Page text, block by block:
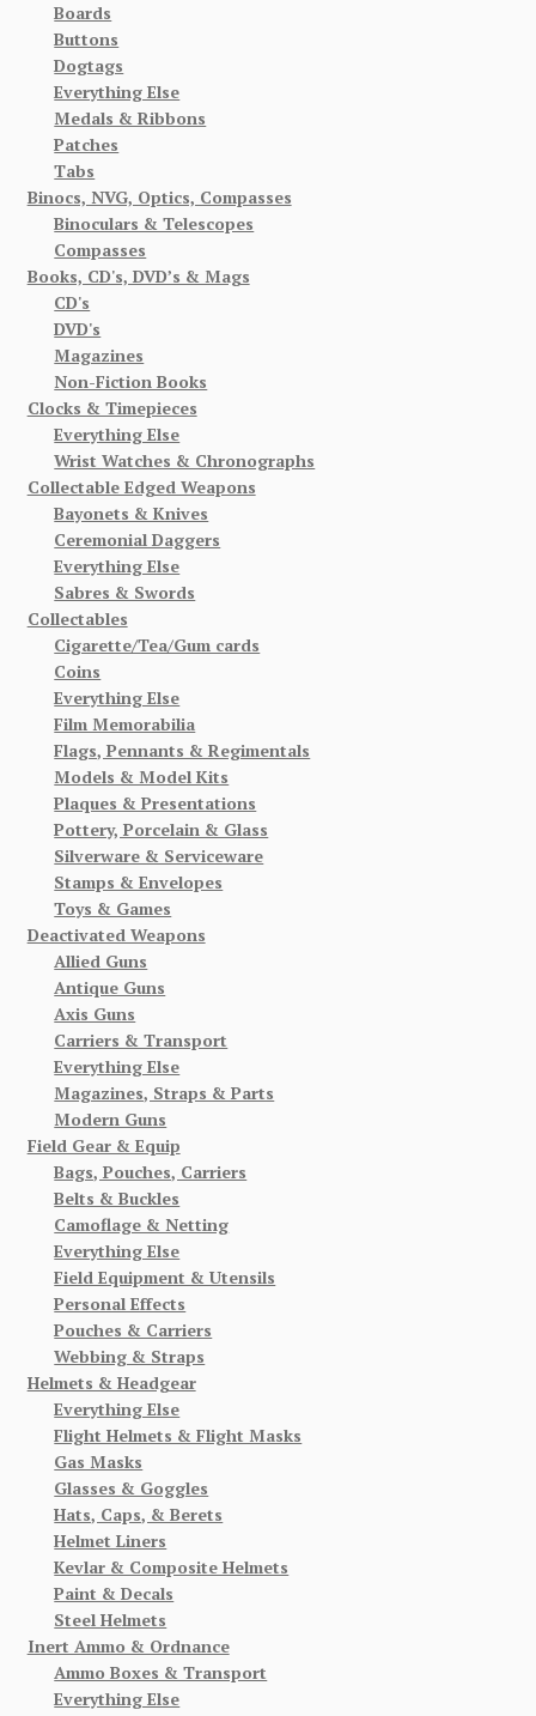
Boards
Buttons
Dogtags
Everything Else
Medals & Ribbons
Patches
Tabs
Binocs, NVG, Optics, Compasses
Binoculars & Telescopes
Compasses
Books, CD's, DVD’s & Mags
CD's
DVD's
Magazines
Non-Fiction Books
Clocks & Timepieces
Everything Else
Wrist Watches & Chronographs
Collectable Edged Weapons
Bayonets & Knives
Ceremonial Daggers
Everything Else
Sabres & Swords
Collectables
Cigarette/Tea/Gum cards
Coins
Everything Else
Film Memorabilia
Flags, Pennants & Regimentals
Models & Model Kits
Plaques & Presentations
Pottery, Porcelain & Glass
Silverware & Serviceware
Stamps & Envelopes
Toys & Games
Deactivated Weapons
Allied Guns
Antique Guns
Axis Guns
Carriers & Transport
Everything Else
Magazines, Straps & Parts
Modern Guns
Field Gear & Equip
Bags, Pouches, Carriers
Belts & Buckles
Camoflage & Netting
Everything Else
Field Equipment & Utensils
Personal Effects
Pouches & Carriers
Webbing & Straps
Helmets & Headgear
Everything Else
Flight Helmets & Flight Masks
Gas Masks
Glasses & Goggles
Hats, Caps, & Berets
Helmet Liners
Kevlar & Composite Helmets
Paint & Decals
Steel Helmets
Inert Ammo & Ordnance
Ammo Boxes & Transport
Everything Else